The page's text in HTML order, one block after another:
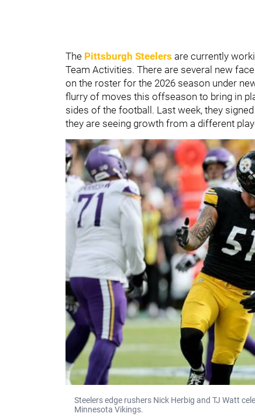
The Pittsburgh Steelers are currently
Team Activities. There are several new
on the roster for the 2026 season under
flurry of moves this offseason to bring in
sides of the football. Last week, they
they are seeing growth from a different
Steelers edge rushers Nick Herbig and TJ Watt
Minnesota Vikings.